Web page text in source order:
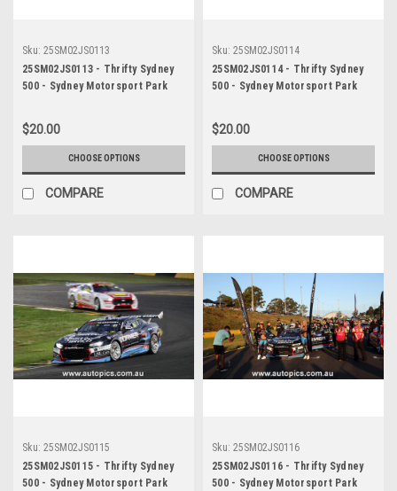
Sku: 25SM02JS0113
25SM02JS0113 - Thrifty Sydney
500 - Sydney Motorsport Park
Chevrolet Camaro ZL1, Car #35 -
Photographer - James Smith
$20.00
CHOOSE OPTIONS
COMPARE
Sku: 25SM02JS0114
25SM02JS0114 - Thrifty Sydney
500 - Sydney Motorsport Park
Chevrolet Camaro ZL1, Car #35 -
Photographer - James Smith
$20.00
CHOOSE OPTIONS
COMPARE
Sku: 25SM02JS0115
25SM02JS0115 - Thrifty Sydney
500 - Sydney Motorsport Park
Sku: 25SM02JS0116
25SM02JS0116 - Thrifty Sydney
500 - Sydney Motorsport Park